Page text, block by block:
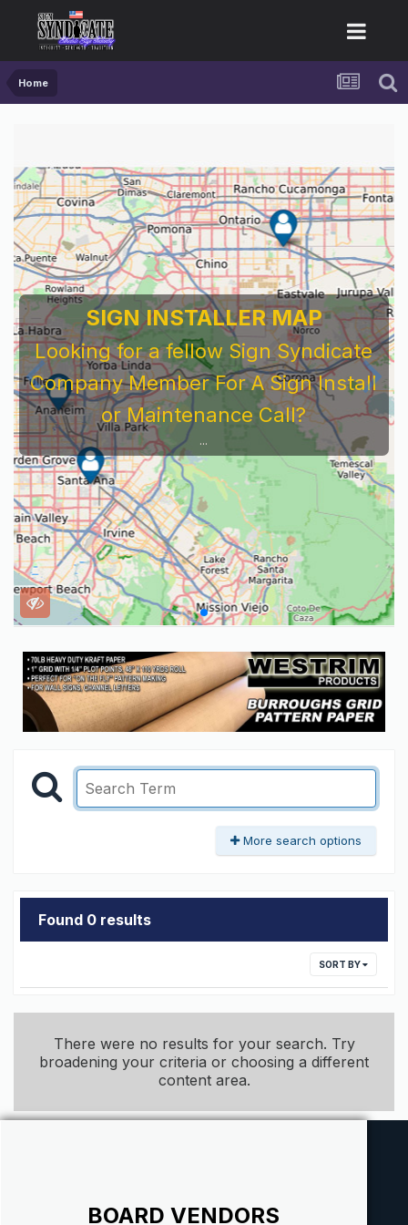
Home
SIGN INSTALLER MAP
Looking for a fellow Sign Syndicate
Company Member For A Sign Install
or Maintenance Call?
...
More search options
Found 0 results
SORT BY
There were no results for your search. Try
broadening your criteria or choosing a different
content area.
BOARD VENDORS